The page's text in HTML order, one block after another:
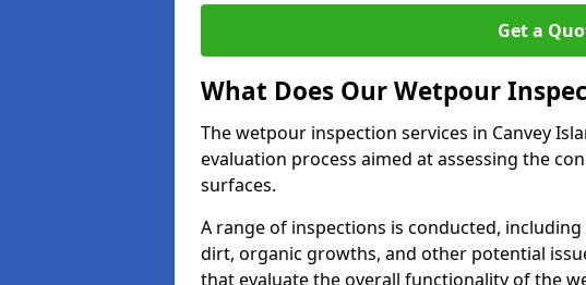
Get a
What Does Our Wetpour
The wetpour inspection services in Canvey
evaluation process aimed at assessing the
surfaces.
A range of inspections is conducted,
dirt, organic growths, and other potential
that evaluate the overall functionality of the